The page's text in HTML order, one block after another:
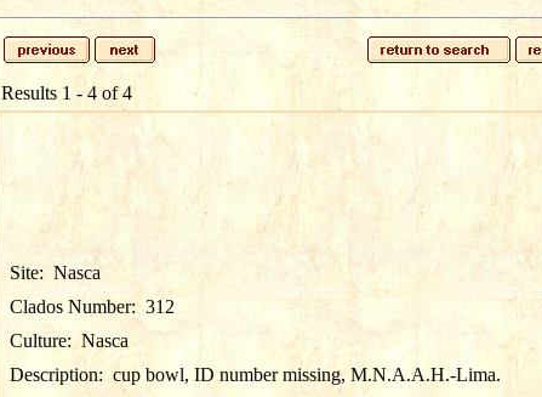
Results 1 - 4 of 4
Site: Nasca
Clados Number: 312
Culture: Nasca
Description: cup bowl, ID number missing, M.N.A.A.H.-Lima.